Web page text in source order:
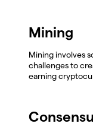
Mining
Mining involves
challenges to
earning